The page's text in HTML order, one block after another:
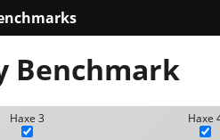
Benchmark
Haxe 3 Haxe